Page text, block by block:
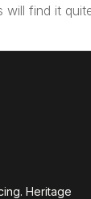
find it
Heritage